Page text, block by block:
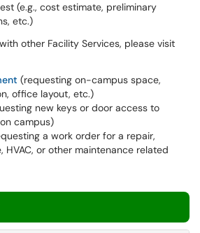
(e.g., cost estimate, preliminary
etc.)
other Facility Services, please visit
(requesting on-campus space,
office layout, etc.)
new keys or door access to
campus)
a work order for a repair,
HVAC, or other maintenance related